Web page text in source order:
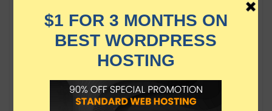
Architect Associate SAA-C03
$124.99